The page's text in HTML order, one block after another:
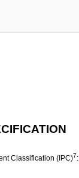
Classification (IPC)7: